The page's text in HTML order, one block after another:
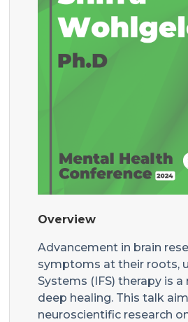
Overview
Advancement in brain
symptoms at their roots,
Systems (IFS) therapy is
deep healing. This talk
neuroscientific research